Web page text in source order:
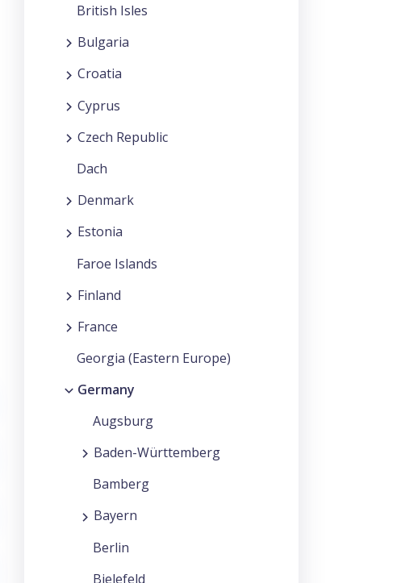
British Isles
Bulgaria
Croatia
Cyprus
Czech Republic
Dach
Denmark
Estonia
Faroe Islands
Finland
France
Georgia (Eastern Europe)
Germany
Augsburg
Baden-Württemberg
Bamberg
Bayern
Berlin
Bielefeld